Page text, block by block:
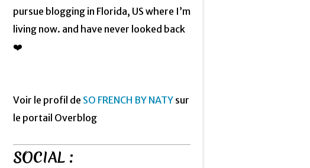
pursue blogging in Florida, US where I’m
living now. and have never looked back
❤️
Voir le profil de SO FRENCH BY NATY sur
le portail Overblog
SOCIAL :